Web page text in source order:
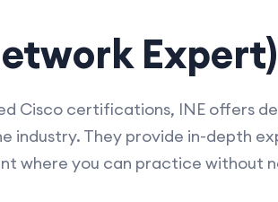
Expert)
Cisco certifications, INE offers
industry. They provide in-depth
where you can practice without